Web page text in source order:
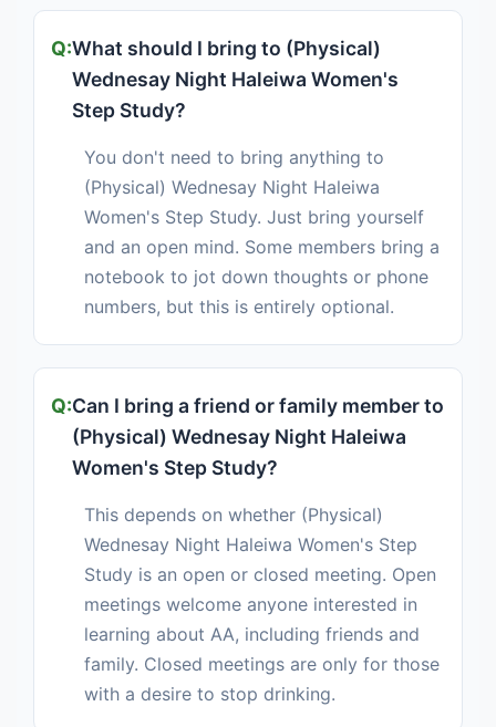
What should I bring to (Physical)
Wednesay Night Haleiwa Women's
Step Study?
You don't need to bring anything to
(Physical) Wednesay Night Haleiwa
Women's Step Study. Just bring yourself
and an open mind. Some members bring a
notebook to jot down thoughts or phone
numbers, but this is entirely optional.
Can I bring a friend or family member to
(Physical) Wednesay Night Haleiwa
Women's Step Study?
This depends on whether (Physical)
Wednesay Night Haleiwa Women's Step
Study is an open or closed meeting. Open
meetings welcome anyone interested in
learning about AA, including friends and
family. Closed meetings are only for those
with a desire to stop drinking.